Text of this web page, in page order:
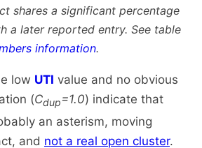
shares a significant percentage
a later reported entry. See table
information.
low UTI value and no obvious
(Cdup=1.0) indicate that
an asterism, moving
and not a real open cluster.